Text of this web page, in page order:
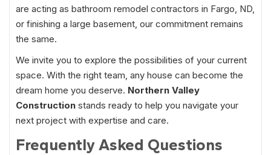
are acting as bathroom remodel contractors in Fargo, ND,
or finishing a large basement, our commitment remains
the same.
We invite you to explore the possibilities of your current
space. With the right team, any house can become the
dream home you deserve. Northern Valley
Construction stands ready to help you navigate your
next project with expertise and care.
Frequently Asked Questions